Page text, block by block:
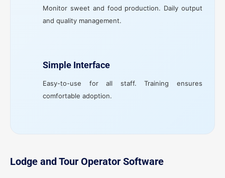
Monitor sweet and food production. Daily output
and quality management.
Simple Interface
Easy-to-use for all staff. Training ensures
comfortable adoption.
Lodge and Tour Operator Software